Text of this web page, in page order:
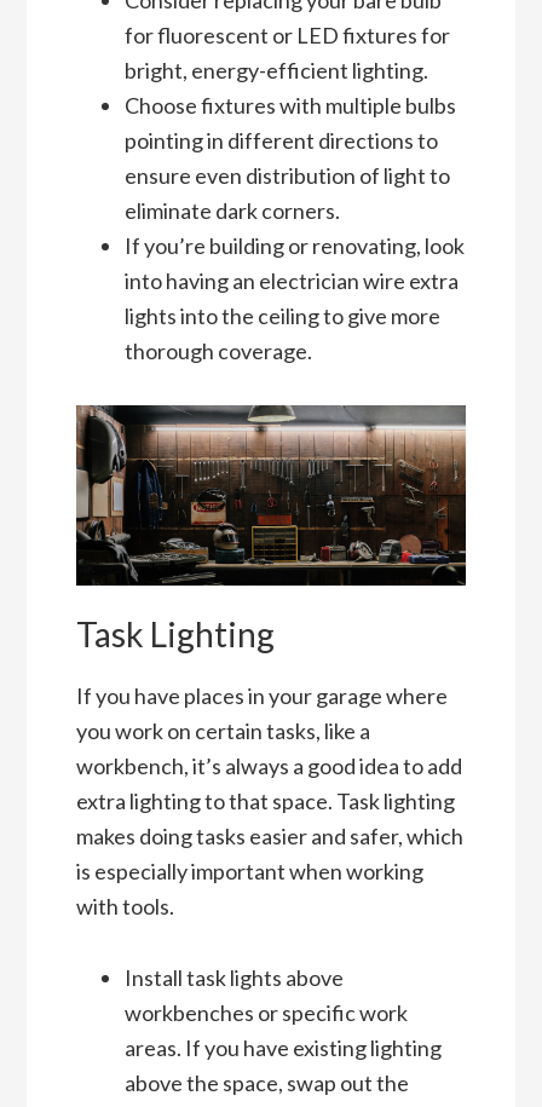
for fluorescent or LED fixtures for
bright, energy-efficient lighting.
Choose fixtures with multiple bulbs
pointing in different directions to
ensure even distribution of light to
eliminate dark corners.
If you’re building or renovating, look
into having an electrician wire extra
lights into the ceiling to give more
thorough coverage.
Task Lighting
If you have places in your garage where
you work on certain tasks, like a
workbench, it’s always a good idea to add
extra lighting to that space. Task lighting
makes doing tasks easier and safer, which
is especially important when working
with tools.
Install task lights above
workbenches or specific work
areas. If you have existing lighting
above the space, swap out the